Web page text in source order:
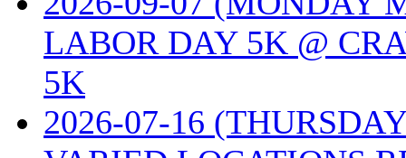
LABOR DAY 5K @
5K
2026-07-16